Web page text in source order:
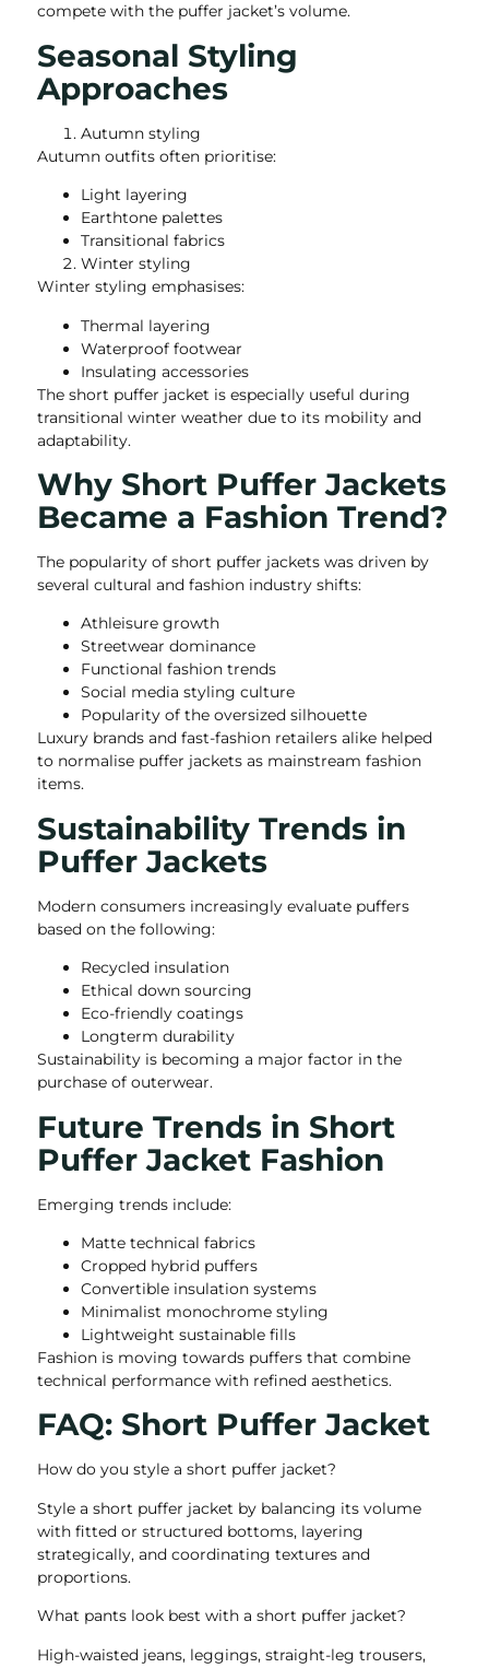
compete with the puffer jacket’s volume.
Seasonal Styling
Approaches
Autumn styling
Autumn outfits often prioritise:
Light layering
Earthtone palettes
Transitional fabrics
Winter styling
Winter styling emphasises:
Thermal layering
Waterproof footwear
Insulating accessories
The short puffer jacket is especially useful during
transitional winter weather due to its mobility and
adaptability.
Why Short Puffer Jackets
Became a Fashion Trend?
The popularity of short puffer jackets was driven by
several cultural and fashion industry shifts:
Athleisure growth
Streetwear dominance
Functional fashion trends
Social media styling culture
Popularity of the oversized silhouette
Luxury brands and fast-fashion retailers alike helped
to normalise puffer jackets as mainstream fashion
items.
Sustainability Trends in
Puffer Jackets
Modern consumers increasingly evaluate puffers
based on the following:
Recycled insulation
Ethical down sourcing
Eco-friendly coatings
Longterm durability
Sustainability is becoming a major factor in the
purchase of outerwear.
Future Trends in Short
Puffer Jacket Fashion
Emerging trends include:
Matte technical fabrics
Cropped hybrid puffers
Convertible insulation systems
Minimalist monochrome styling
Lightweight sustainable fills
Fashion is moving towards puffers that combine
technical performance with refined aesthetics.
FAQ: Short Puffer Jacket
How do you style a short puffer jacket?
Style a short puffer jacket by balancing its volume
with fitted or structured bottoms, layering
strategically, and coordinating textures and
proportions.
What pants look best with a short puffer jacket?
High-waisted jeans, leggings, straight-leg trousers,